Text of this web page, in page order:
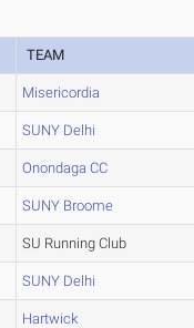
TEAM
Misericordia
SUNY Delhi
Onondaga CC
SUNY Broome
SU Running Club
SUNY Delhi
Hartwick